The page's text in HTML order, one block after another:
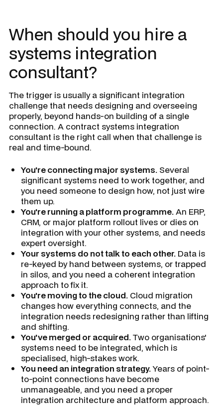
When should you hire a
systems integration
consultant?
The trigger is usually a significant integration
challenge that needs designing and overseeing
properly, beyond hands-on building of a single
connection. A contract systems integration
consultant is the right call when that challenge is
real and time-bound.
You're connecting major systems. Several
significant systems need to work together, and
you need someone to design how, not just wire
them up.
You're running a platform programme.An ERP,
CRM, or major platform rollout lives or dies on
integration with your other systems, and needs
expert oversight.
Your systems do not talk to each other. Data is
re-keyed by hand between systems, or trapped
in silos, and you need a coherent integration
approach to fix it.
You're moving to the cloud. Cloud migration
changes how everything connects, and the
integration needs redesigning rather than lifting
and shifting.
You've merged or acquired.Two organisations'
systems need to be integrated, which is
specialised, high-stakes work.
You need an integration strategy.Years of point-
to-point connections have become
unmanageable, and you need a proper
integration architecture and platform approach.